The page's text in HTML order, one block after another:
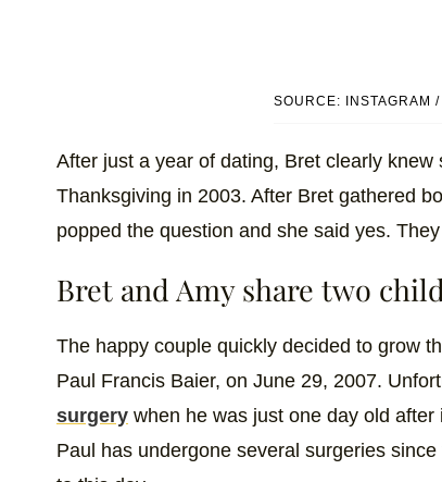
SOURCE: INSTAGRAM
After just a year of dating, Bret clearly
Thanksgiving in 2003. After Bret gathered
popped the question and she said yes.
Bret and Amy share two
The happy couple quickly decided to grow
Paul Francis Baier, on June 29, 2007.
surgery when he was just one day old
Paul has undergone several surgeries